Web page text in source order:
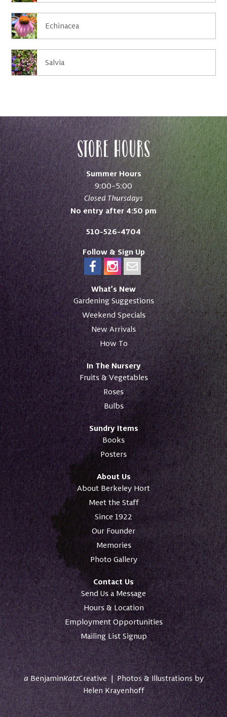
Echinacea
Salvia
What’s New
Gardening Suggestions
Weekend Specials
New Arrivals
How To
In The Nursery
Fruits & Vegetables
Roses
Bulbs
Sundry Items
Books
Posters
About Us
About Berkeley Hort
Meet the Staff
Since 1922
Our Founder
Memories
Photo Gallery
Contact Us
Send Us a Message
Hours & Location
Employment Opportunities
Mailing List Signup
Follow & Sign Up
Store Hours
Summer Hours
9:00–5:00
Closed Thursdays
No entry after 4:50 pm
510-526-4704
aBenjaminKatzCreative|Photos & Illustrations by
Helen Krayenhoff